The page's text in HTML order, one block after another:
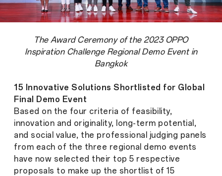
The Award Ceremony of the 2023 OPPO
Inspiration Challenge Regional Demo Event in
Bangkok
15 Innovative Solutions Shortlisted for Global
Final Demo Event
Based on the four criteria of feasibility,
innovation and originality, long-term potential,
and social value, the professional judging panels
from each of the three regional demo events
have now selected their top 5 respective
proposals to make up the shortlist of 15